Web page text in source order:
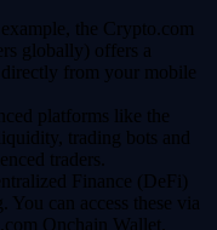
the Crypto.com
globally) offers a
from your mobile
platforms like the
trading bots and
traders.
Finance (DeFi)
You can access these via
Onchain Wallet.